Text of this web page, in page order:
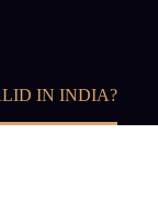
IN INDIA?